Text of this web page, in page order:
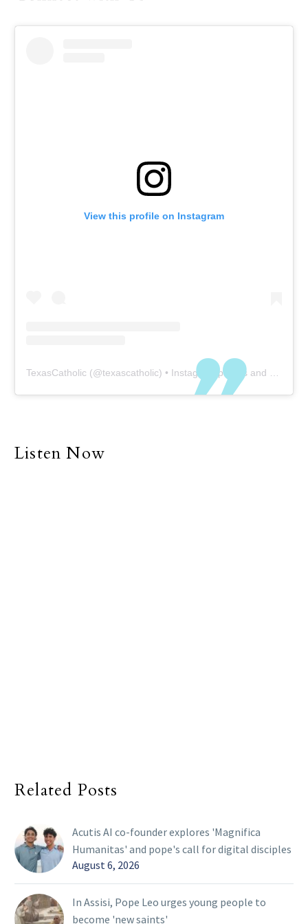
View this profile on Instagram
TexasCatholic (@texascatholic) • Instagram photos and videos
Listen Now
Related Posts
Acutis AI co-founder explores 'Magnifica
Humanitas' and pope's call for digital disciples
August 6, 2026
In Assisi, Pope Leo urges young people to
become 'new saints'